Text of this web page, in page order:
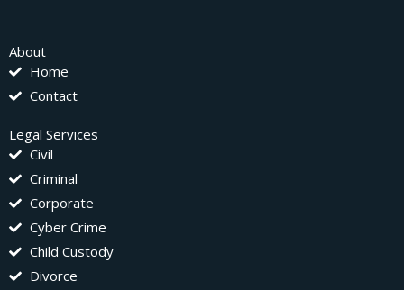
About
Home
Contact
Legal Services
Civil
Criminal
Corporate
Cyber Crime
Child Custody
Divorce